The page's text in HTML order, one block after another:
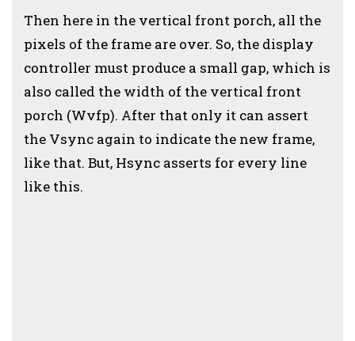
Then here in the vertical front porch, all the
pixels of the frame are over. So, the display
controller must produce a small gap, which is
also called the width of the vertical front
porch (Wvfp). After that only it can assert
the Vsync again to indicate the new frame,
like that. But, Hsync asserts for every line
like this.